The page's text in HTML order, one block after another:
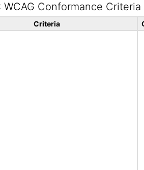
WCAG Conformance Criteria
Criteria